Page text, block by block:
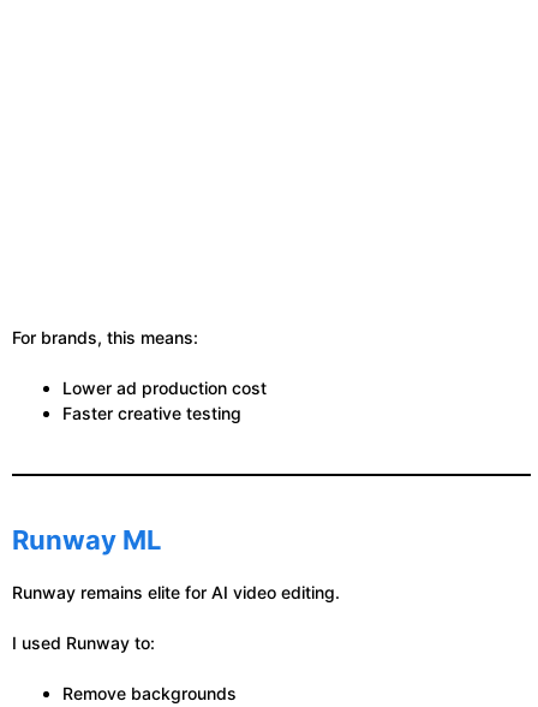
For brands, this means:
Lower ad production cost
Faster creative testing
Runway ML
Runway remains elite for AI video editing.
I used Runway to:
Remove backgrounds